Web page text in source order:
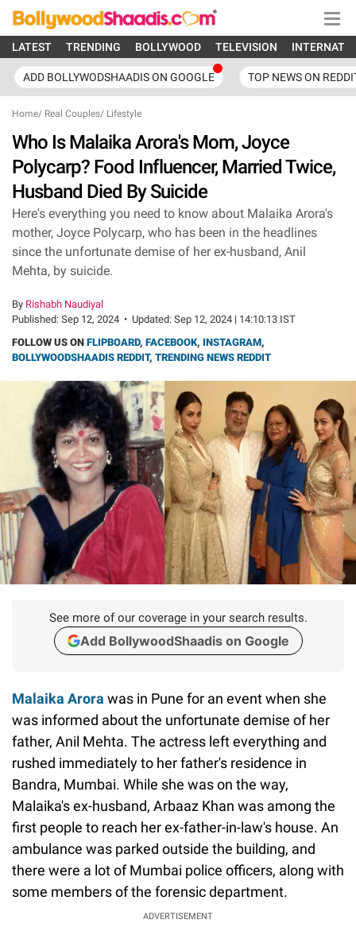
LATEST TRENDING BOLLYWOOD TELEVISION
ADD BOLLYWODSHAADIS ON GOOGLE TOP NEWS ON
Home/ Real Couples/ Lifestyle
Who Is Malaika Arora's Mom, Joyce
Polycarp? Food Influencer, Married Twice,
Husband Died By Suicide
Here's everything you need to know about Malaika Arora's
mother, Joyce Polycarp, who has been in the headlines
since the unfortunate demise of her ex-husband, Anil
Mehta, by suicide.
By Rishabh Naudiyal
Published: Sep 12, 2024 • Updated: Sep 12, 2024 | 14:10:13 IST
FOLLOW US ON FLIPBOARD, FACEBOOK, INSTAGRAM,
BOLLYWOODSHAADIS REDDIT, TRENDING NEWS REDDIT
See more of our coverage in your search results.
Add BollywoodShaadis on Google
Malaika Arora was in Pune for an event when she
was informed about the unfortunate demise of her
father, Anil Mehta. The actress left everything and
rushed immediately to her father's residence in
Bandra, Mumbai. While she was on the way,
Malaika's ex-husband, Arbaaz Khan was among the
first people to reach her ex-father-in-law's house. An
ambulance was parked outside the building, and
there were a lot of Mumbai police officers, along with
some members of the forensic department.
ADVERTISEMENT